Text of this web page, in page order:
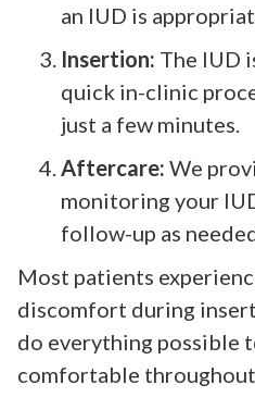
an IUD is
Insertion: The IUD
quick in-clinic
just a few minutes.
Aftercare: We
monitoring your
follow-up as
Most patients
discomfort during
do everything possible
comfortable